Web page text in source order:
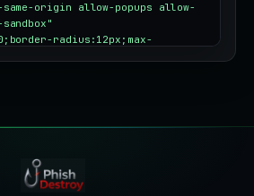
origin allow-popups allow-
radius:12px;max-